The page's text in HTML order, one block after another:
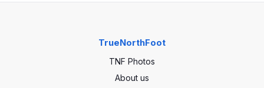
TrueNorthFoot
TNF Photos
About us